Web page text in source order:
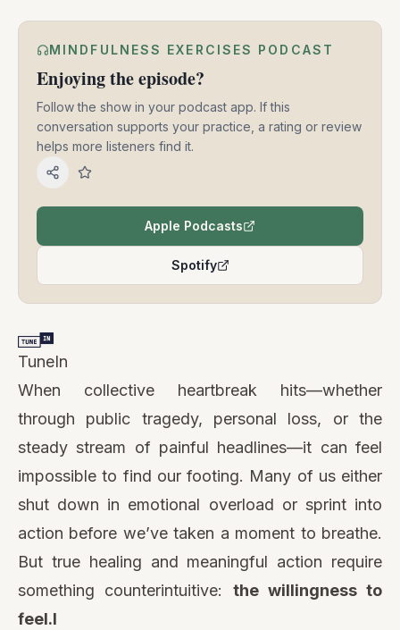
MINDFULNESS EXERCISES PODCAST
Enjoying the episode?
Follow the show in your podcast app. If this
conversation supports your practice, a rating or review
helps more listeners find it.
Apple Podcasts(opens in a new tab)
Spotify(opens in a new tab)
TuneIn
When collective heartbreak hits—whether
through public tragedy, personal loss, or the
steady stream of painful headlines—it can feel
impossible to find our footing. Many of us either
shut down in emotional overload or sprint into
action before we’ve taken a moment to breathe.
But true healing and meaningful action require
something counterintuitive: the willingness to
feel.l